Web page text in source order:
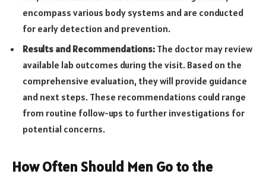
encompass various body systems and are conducted
for early detection and prevention.
Results and Recommendations: The doctor may review
available lab outcomes during the visit. Based on the
comprehensive evaluation, they will provide guidance
and next steps. These recommendations could range
from routine follow-ups to further investigations for
potential concerns.
How Often Should Men Go to the